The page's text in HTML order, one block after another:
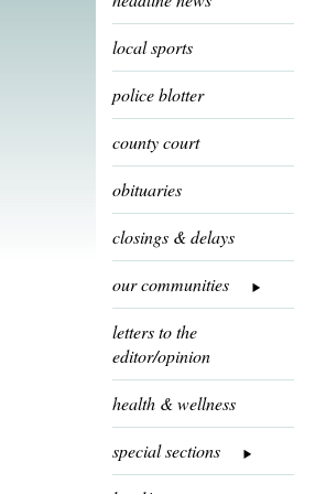
local sports
police blotter
county court
obituaries
closings & delays
our communities
letters to the
editor/opinion
health & wellness
special sections